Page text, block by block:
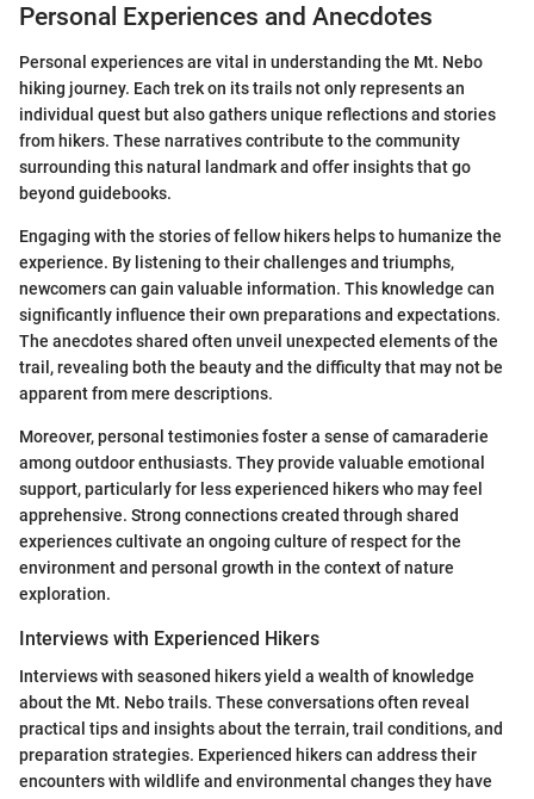
Personal Experiences and Anecdotes
Personal experiences are vital in understanding the Mt. Nebo
hiking journey. Each trek on its trails not only represents an
individual quest but also gathers unique reflections and stories
from hikers. These narratives contribute to the community
surrounding this natural landmark and offer insights that go
beyond guidebooks.
Engaging with the stories of fellow hikers helps to humanize the
experience. By listening to their challenges and triumphs,
newcomers can gain valuable information. This knowledge can
significantly influence their own preparations and expectations.
The anecdotes shared often unveil unexpected elements of the
trail, revealing both the beauty and the difficulty that may not be
apparent from mere descriptions.
Moreover, personal testimonies foster a sense of camaraderie
among outdoor enthusiasts. They provide valuable emotional
support, particularly for less experienced hikers who may feel
apprehensive. Strong connections created through shared
experiences cultivate an ongoing culture of respect for the
environment and personal growth in the context of nature
exploration.
Interviews with Experienced Hikers
Interviews with seasoned hikers yield a wealth of knowledge
about the Mt. Nebo trails. These conversations often reveal
practical tips and insights about the terrain, trail conditions, and
preparation strategies. Experienced hikers can address their
encounters with wildlife and environmental changes they have